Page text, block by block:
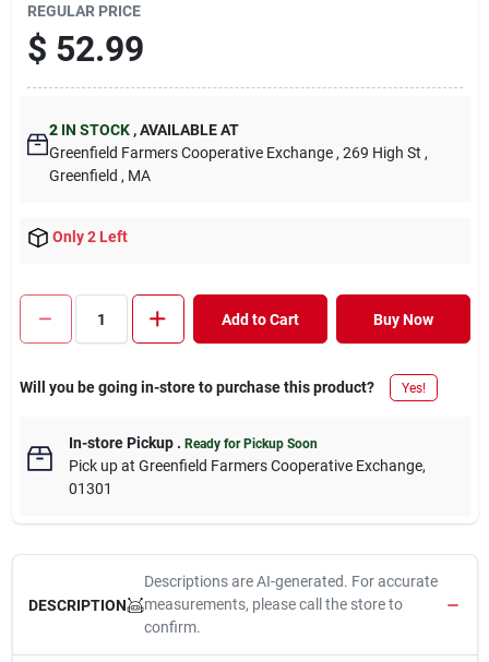
REGULAR PRICE
$ 52.99
2 IN STOCK ,AVAILABLE AT
Greenfield Farmers Cooperative Exchange , 269 High St ,
Greenfield , MA
Only 2 Left
Add to Cart Buy Now
Will you be going in-store to purchase this product? Yes!
In-store Pickup. Ready for Pickup Soon
Pick upat Greenfield Farmers Cooperative Exchange,
01301
DESCRIPTION
Descriptions are AI-generated. For accurate
measurements, please call the store to
confirm.